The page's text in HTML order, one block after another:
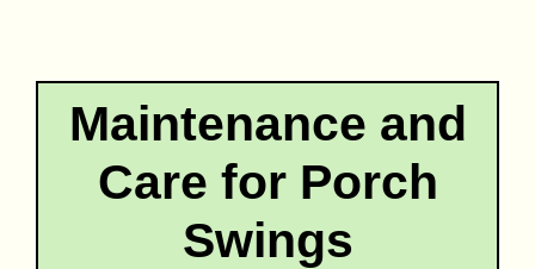
Maintenance and
Care for Porch
Swings